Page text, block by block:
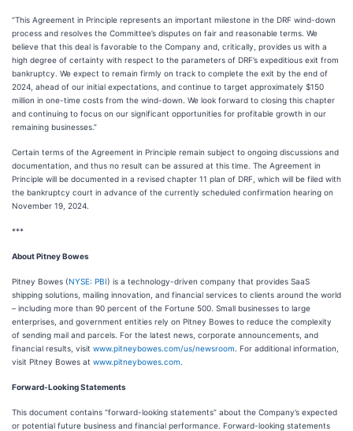
“This Agreement in Principle represents an important milestone in the DRF wind-down
process and resolves the Committee’s disputes on fair and reasonable terms. We
believe that this deal is favorable to the Company and, critically, provides us with a
high degree of certainty with respect to the parameters of DRF’s expeditious exit from
bankruptcy. We expect to remain firmly on track to complete the exit by the end of
2024, ahead of our initial expectations, and continue to target approximately $150
million in one-time costs from the wind-down. We look forward to closing this chapter
and continuing to focus on our significant opportunities for profitable growth in our
remaining businesses.”
Certain terms of the Agreement in Principle remain subject to ongoing discussions and
documentation, and thus no result can be assured at this time. The Agreement in
Principle will be documented in a revised chapter 11 plan of DRF, which will be filed with
the bankruptcy court in advance of the currently scheduled confirmation hearing on
November 19, 2024.
***
About Pitney Bowes
Pitney Bowes (NYSE: PBI) is a technology-driven company that provides SaaS
shipping solutions, mailing innovation, and financial services to clients around the world
– including more than 90 percent of the Fortune 500. Small businesses to large
enterprises, and government entities rely on Pitney Bowes to reduce the complexity
of sending mail and parcels. For the latest news, corporate announcements, and
financial results, visit www.pitneybowes.com/us/newsroom . For additional information,
visit Pitney Bowes at www.pitneybowes.com
Forward-Looking Statements
This document contains “forward-looking statements” about the Company’s expected
or potential future business and financial performance. Forward-looking statements